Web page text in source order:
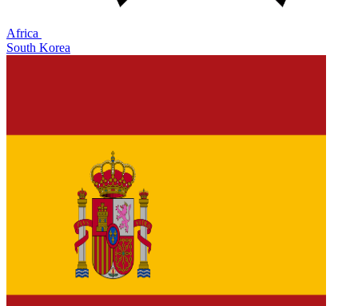
Africa
South Korea